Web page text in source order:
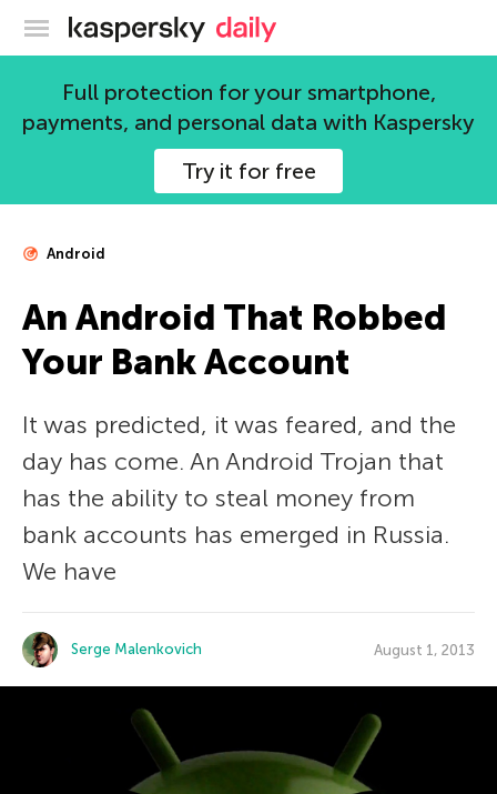
Kaspersky official blog
Full protection for your smartphone,
payments, and personal data with Kaspersky
Try it for free
Android
An Android That Robbed
Your Bank Account
It was predicted, it was feared, and the
day has come. An Android Trojan that
has the ability to steal money from
bank accounts has emerged in Russia.
We have
Serge Malenkovich August 1, 2013